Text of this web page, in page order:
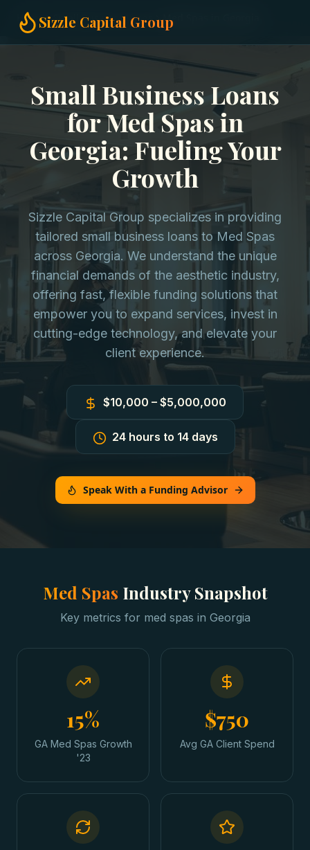
Sizzle Capital Group
Home Small Business Loans Med Spas in Georgia
Small Business Loans
for Med Spas in
Georgia: Fueling Your
Growth
Sizzle Capital Group specializes in providing
tailored small business loans to Med Spas
across Georgia. We understand the unique
financial demands of the aesthetic industry,
offering fast, flexible funding solutions that
empower you to expand services, invest in
cutting-edge technology, and elevate your
client experience.
$10,000 – $5,000,000
24 hours to 14 days
Speak With a Funding Advisor
Med Spas Industry Snapshot
Key metrics for med spas in Georgia
15%
GA Med Spas Growth
'23
$750
Avg GA Client Spend